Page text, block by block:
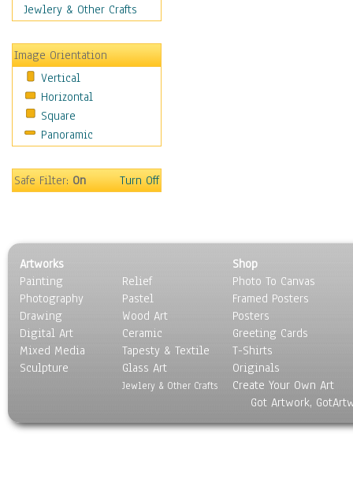
Movies
People
Places
Religion & Spirituality
Scenic / Landscapes
Seasons
Sport
Surrealism
Jewlery & Other Crafts
Image Orientation
Vertical
Horizontal
Square
Panoramic
Safe Filter:On Turn Off
Artworks
Painting
Photography
Drawing
Digital Art
Mixed Media
Sculpture
Relief
Pastel
Wood Art
Ceramic
Tapesty & Textile
Glass Art
Jewlery & Other Crafts
Shop
Photo To Canvas
Framed Posters
Posters
Greeting Cards
T-Shirts
Originals
Create Your Own Art
Got Artwork,